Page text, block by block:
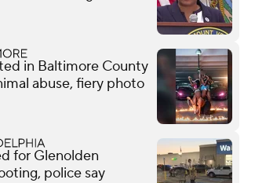
in Baltimore County
abuse, fiery photo
for Glenolden
police say